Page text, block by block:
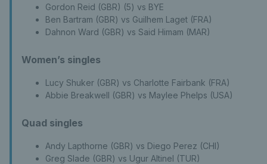
Gordon Reid (GBR) (5) vs BYE
Ben Bartram (GBR) vs Guilhem Laget (FRA)
Dahnon Ward (GBR) vs Said Himam (MAR)
Women’s singles
Lucy Shuker (GBR) vs Charlotte Fairbank (FRA)
Abbie Breakwell (GBR) vs Maylee Phelps (USA)
Quad singles
Andy Lapthorne (GBR) vs Diego Perez (CHI)
Greg Slade (GBR) vs Ugur Altinel (TUR)